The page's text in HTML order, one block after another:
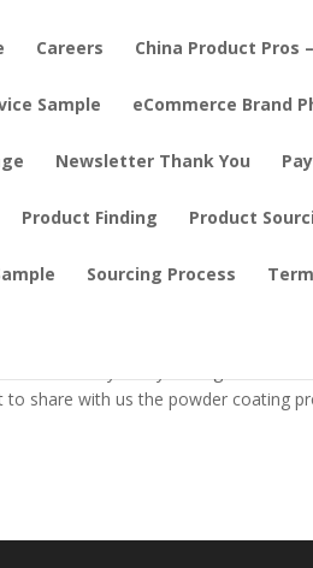
Careers China Product Pros
Sample eCommerce Brand
Newsletter Thank You
Product Finding Product
Sourcing Process
share with us the powder coating